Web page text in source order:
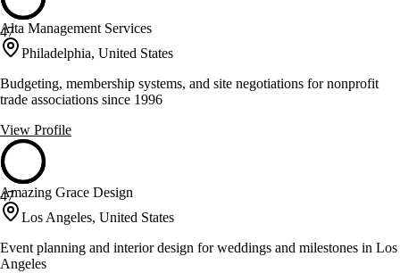
47
Alta Management Services
Philadelphia, United States
Budgeting, membership systems, and site negotiations for nonprofit
trade associations since 1996
View Profile
47
Amazing Grace Design
Los Angeles, United States
Event planning and interior design for weddings and milestones in Los
Angeles